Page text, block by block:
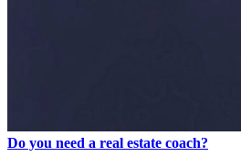
Do you need a real estate coach?